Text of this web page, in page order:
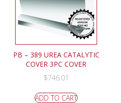
PB – 389 UREA CATALYTIC
COVER 3PC COVER
$746.01
ADD TO CART